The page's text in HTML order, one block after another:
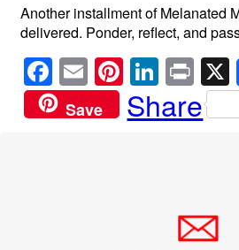
Another installment of Melanated
delivered. Ponder, reflect, and
F
a
c
E
m
ail
Pi
nt
er
Li
n
k
Pr
in
t
Save
Share